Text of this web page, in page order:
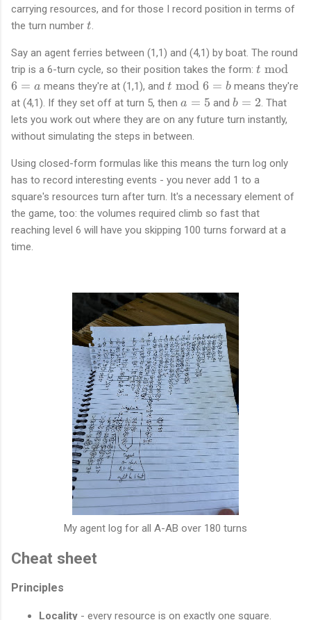
carrying resources, and for those I record position in terms of
the turn number t
t.
Say an agent ferries between (1,1) and (4,1) by boat. The round
trip is a 6-turn cycle, so their position takes the form: t
\
b
m
o
=
a
t mod
6 = a means they're at (1,1), andt
\
b
o
d
=
b
t mod 6 = b means they're
at (4,1). If they set off at turn 5, then a
=
5
a = 5 andb
=
b = 2. That
lets you work out where they are on any future turn instantly,
without simulating the steps in between.
Using closed-form formulas like this means the turn log only
has to record interesting events - you never add 1 to a
square's resources turn after turn. It's a necessary element of
the game, too: the volumes required climb so fast that
reaching level 6 will have you skipping 100 turns forward at a
time.
My agent log for all A-AB over 180 turns
Cheat sheet
Principles
Locality - every resource is on exactly one square.